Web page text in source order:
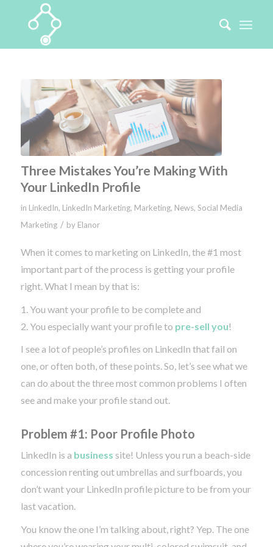
Three Mistakes You’re Making With
Your LinkedIn Profile
in LinkedIn, LinkedIn Marketing, Marketing, News, Social Media
Marketing / by Elanor
When it comes to marketing on LinkedIn, the #1 most
important part of the process is getting your profile
right. What I mean by that is:
1. You want your profile to be complete and
2. You especially want your profile to pre-sell you!
I see a lot of people’s profiles on LinkedIn that fail on
one, or often both, of these points. So, let’s see what we
can do about the three most common problems I often
see and make your profile stand out.
Problem #1: Poor Profile Photo
LinkedIn is a business site! Unless you run a beach-side
concession renting out umbrellas and surfboards, you
don’t want your LinkedIn profile picture to be from your
last vacation.
You know the one I’m talking about, right? Yep. The one